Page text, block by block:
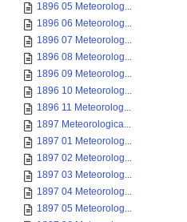
1896 05 Meteorolog...
1896 06 Meteorolog...
1896 07 Meteorolog...
1896 08 Meteorolog...
1896 09 Meteorolog...
1896 10 Meteorolog...
1896 11 Meteorolog...
1897 Meteorologica...
1897 01 Meteorolog...
1897 02 Meteorolog...
1897 03 Meteorolog...
1897 04 Meteorolog...
1897 05 Meteorolog...